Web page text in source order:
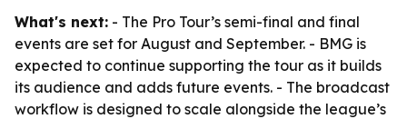
What's next: - The Pro Tour’s semi-final and final
events are set for August and September. - BMG is
expected to continue supporting the tour as it builds
its audience and adds future events. - The broadcast
workflow is designed to scale alongside the league’s